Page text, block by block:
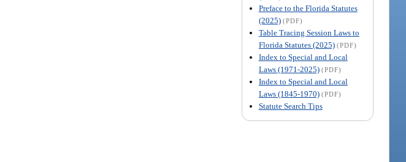
Preface to the Florida Statutes
(2025) (PDF)
Table Tracing Session Laws to
Florida Statutes (2025) (PDF)
Index to Special and Local
Laws (1971-2025) (PDF)
Index to Special and Local
Laws (1845-1970) (PDF)
Statute Search Tips